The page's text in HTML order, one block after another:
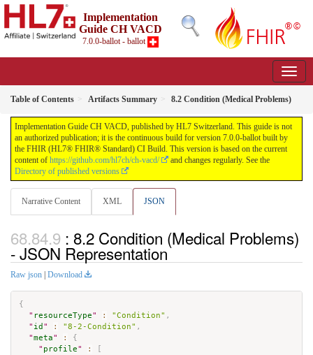
Implementation
Guide CH VACD
7.0.0-ballot - ballot
Table of Contents Artifacts Summary 8.2 Condition (Medical Problems)
Implementation Guide CH VACD, published by HL7 Switzerland. This guide is not
an authorized publication; it is the continuous build for version 7.0.0-ballot built by
the FHIR (HL7® FHIR® Standard) CI Build. This version is based on the current
content of https://github.com/hl7ch/ch-vacd/
and changes regularly. See the
Directory of published versions
Narrative Content XML JSON
: 8.2 Condition (Medical Problems)
- JSON Representation
Raw json Download
{
" resourceType" : "Condition" ,
" id " : "8-2-Condition" ,
"meta" :
{
" profile" :